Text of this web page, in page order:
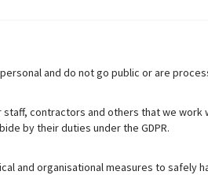
and do not go public or are
contractors and others that we work
by their duties under the GDPR.
and organisational measures to safely